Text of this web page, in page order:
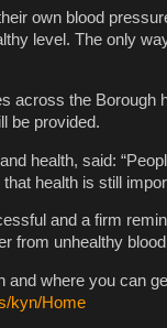
own blood
level. The only
across the Borough
be provided.
health, said:
health is still
and a firm
from unhealthy
and where you can
kyn/Home